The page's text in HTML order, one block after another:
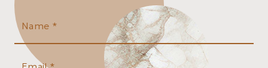
Name *
Email *